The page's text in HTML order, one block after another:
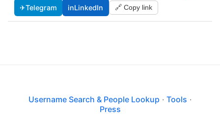
✈Telegram inLinkedIn 🔗 Copy link
Username Search & People Lookup · Tools ·
Press